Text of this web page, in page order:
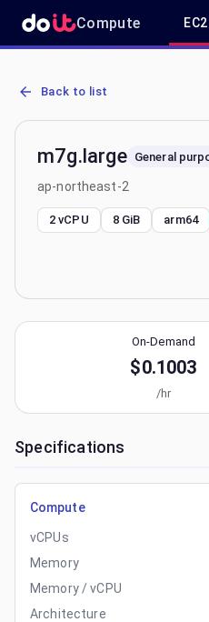
Compute
AWS EC2 m7g.large - Spot, On-
Back to list
m7g.large General
ap-northeast-2
2 vCPU 8 GiB arm64
On-Demand
$0.1003
/hr
Specifications
Compute
vCPUs
Memory
Memory / vCPU
Architecture